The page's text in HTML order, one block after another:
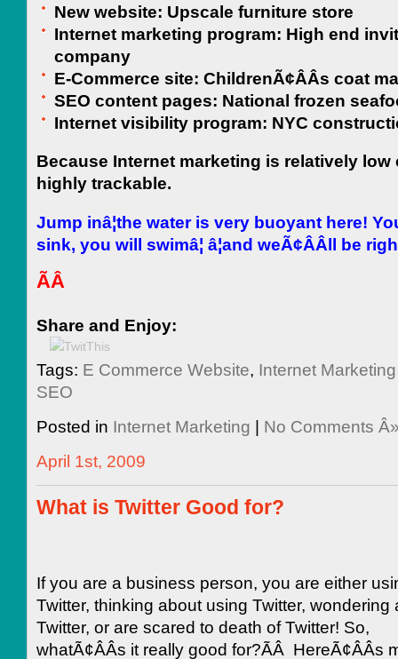
New website: Upscale furniture store
Internet marketing program: High end
company
E-Commerce site: ChildrenÃ¢ÂÂs coat
SEO content pages: National frozen
Internet visibility program: NYC
Because Internet marketing is relatively low
highly trackable.
Jump inâ¦the water is very buoyant here!
sink, you will swimâ¦ â¦and weÃ¢ÂÂll be
ÃÂ
Share and Enjoy:
Tags: E Commerce Website, Internet
SEO
Posted in Internet Marketing | No Comments
April 1st, 2009
What is Twitter Good for?
If you are a business person, you are either
Twitter, thinking about using Twitter, wondering
Twitter, or are scared to death of Twitter! So,
whatÃ¢ÂÂs it really good for?ÃÂ HereÃ¢ÂÂs